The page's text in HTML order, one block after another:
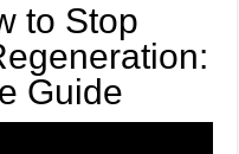
to Stop
Guide